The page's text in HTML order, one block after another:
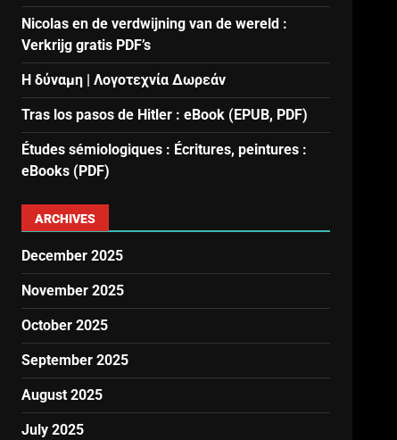
Nicolas en de verdwijning van de wereld :
Verkrijg gratis PDF’s
Η δύναμη | Λογοτεχνία Δωρεάν
Tras los pasos de Hitler : eBook (EPUB, PDF)
Études sémiologiques : Écritures, peintures :
eBooks (PDF)
ARCHIVES
December 2025
November 2025
October 2025
September 2025
August 2025
July 2025